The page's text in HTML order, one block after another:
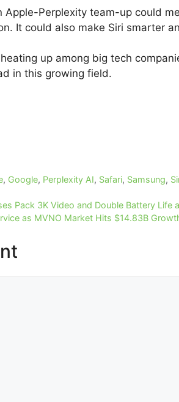
Apple-Perplexity team-up could
It could also make Siri smarter
up among big tech
in this growing field.
, Google, Perplexity AI, Safari, Samsung,
Pack 3K Video and Double Battery Life
as MVNO Market Hits $14.83B